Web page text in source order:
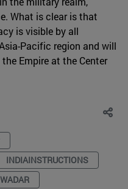
What is clear is that
is visible by all
Pacific region and will
Empire at the Center
INDIAINSTRUCTIONS